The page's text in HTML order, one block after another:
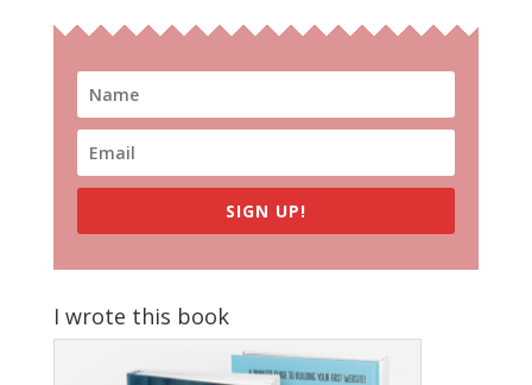
SIGN UP!
I wrote this book